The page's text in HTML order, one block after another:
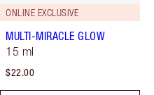
ONLINE EXCLUSIVE
MULTI-MIRACLE GLOW
15 ml
$22.00